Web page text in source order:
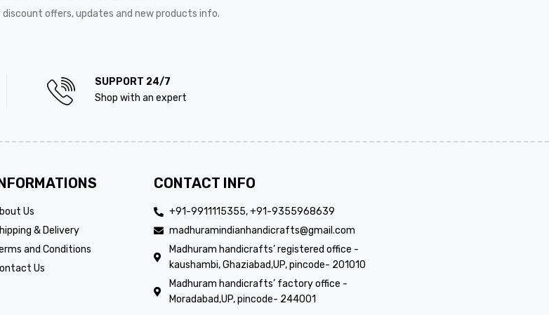
discount offers, updates and new products info.
SUPPORT 24/7
Shop with an expert
Us
& Delivery
and Conditions
Us
CONTACT INFO
+91-9911115355, +91-9355968639
madhuramindianhandicrafts@gmail.com
Madhuram handicrafts’ registered office -
kaushambi, Ghaziabad,UP, pincode- 201010
Madhuram handicrafts’ factory office -
Moradabad,UP, pincode- 244001